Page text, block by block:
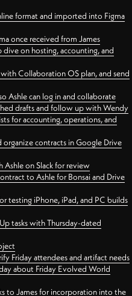
format and imported into Figma
once received from James
on hosting, accounting, and
Collaboration OS plan, and send
Ashle can log in and collaborate
drafts and follow up with Wendy
for accounting, operations, and
contracts in Google Drive
on Slack for review
to Ashle for Bonsai and Drive
testing iPhone, iPad, and PC builds
tasks with Thursday-dated
Friday attendees and artifact needs
about Friday Evolved World
to James for incorporation into the